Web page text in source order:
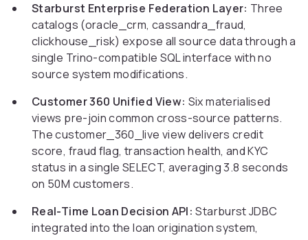
Starburst Enterprise Federation Layer: Three
catalogs (oracle_crm, cassandra_fraud,
clickhouse_risk) expose all source data through a
single Trino-compatible SQL interface with no
source system modifications.
Customer 360 Unified View: Six materialised
views pre-join common cross-source patterns.
The customer_360_live view delivers credit
score, fraud flag, transaction health, and KYC
status in a single SELECT, averaging 3.8 seconds
on 50M customers.
Real-Time Loan Decision API: Starburst JDBC
integrated into the loan origination system,